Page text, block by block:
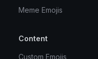
Meme Emojis
Content
Custom Emojis